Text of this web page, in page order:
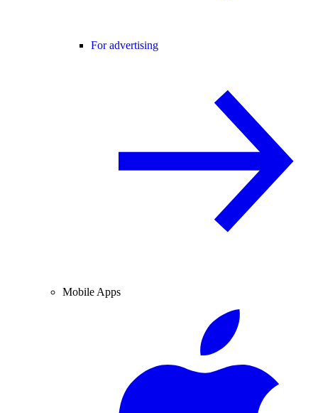
For advertising
Mobile Apps